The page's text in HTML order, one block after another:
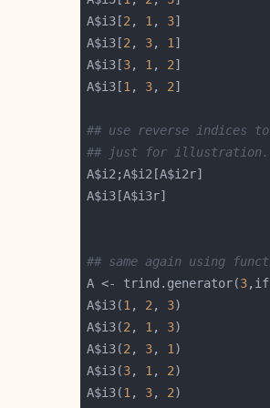
A$i3[2 , 1 , 3
A$i3[2 , 3, 1
A$i3[3, 1 , 2
A$i3[1 , 3, 2
## use reverse indices
## just for
## same again using
A <- trind.generator(3
A$i3(1 , 2 , 3
A$i3(2 , 1 , 3
A$i3(2 , 3, 1
A$i3(3, 1 , 2
A$i3(1 , 3, 2